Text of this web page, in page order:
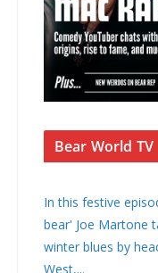
Bear World TV
In this festive
bear' Joe Martone
winter blues by
West,...